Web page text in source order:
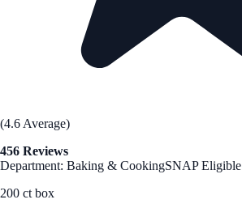
(4.6 Average)
456 Reviews
Department: Baking & CookingSNAP Eligible
200 ct box